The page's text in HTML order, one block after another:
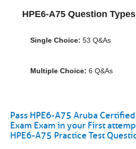
HPE6-A75 Question
Single Choice: 53 Q&As
Multiple Choice: 6 Q&As
Pass HPE6-A75 Aruba
Exam Exam in your First
HPE6-A75 Practice Test